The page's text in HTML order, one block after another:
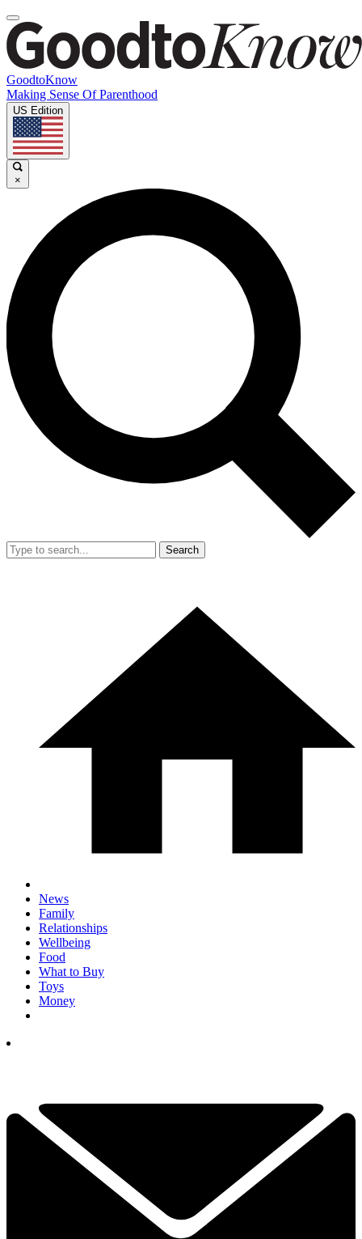
GoodtoKnow
Making Sense Of Parenthood
US Edition
×
Search
News
Family
Relationships
Wellbeing
Food
What to Buy
Toys
Money